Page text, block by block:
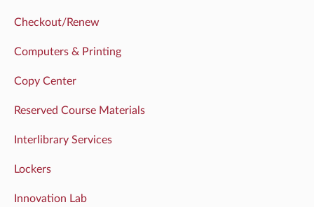
Checkout/Renew
Computers & Printing
Copy Center
Reserved Course Materials
Interlibrary Services
Lockers
Innovation Lab